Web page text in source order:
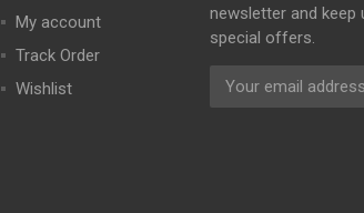
My account
Track Order
Wishlist
newsletter and
special offers.